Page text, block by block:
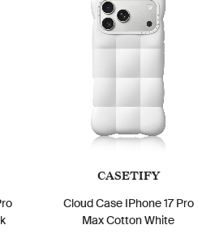
CASETIFY
Cloud Case IPhone 17 Pro
Max Cotton White